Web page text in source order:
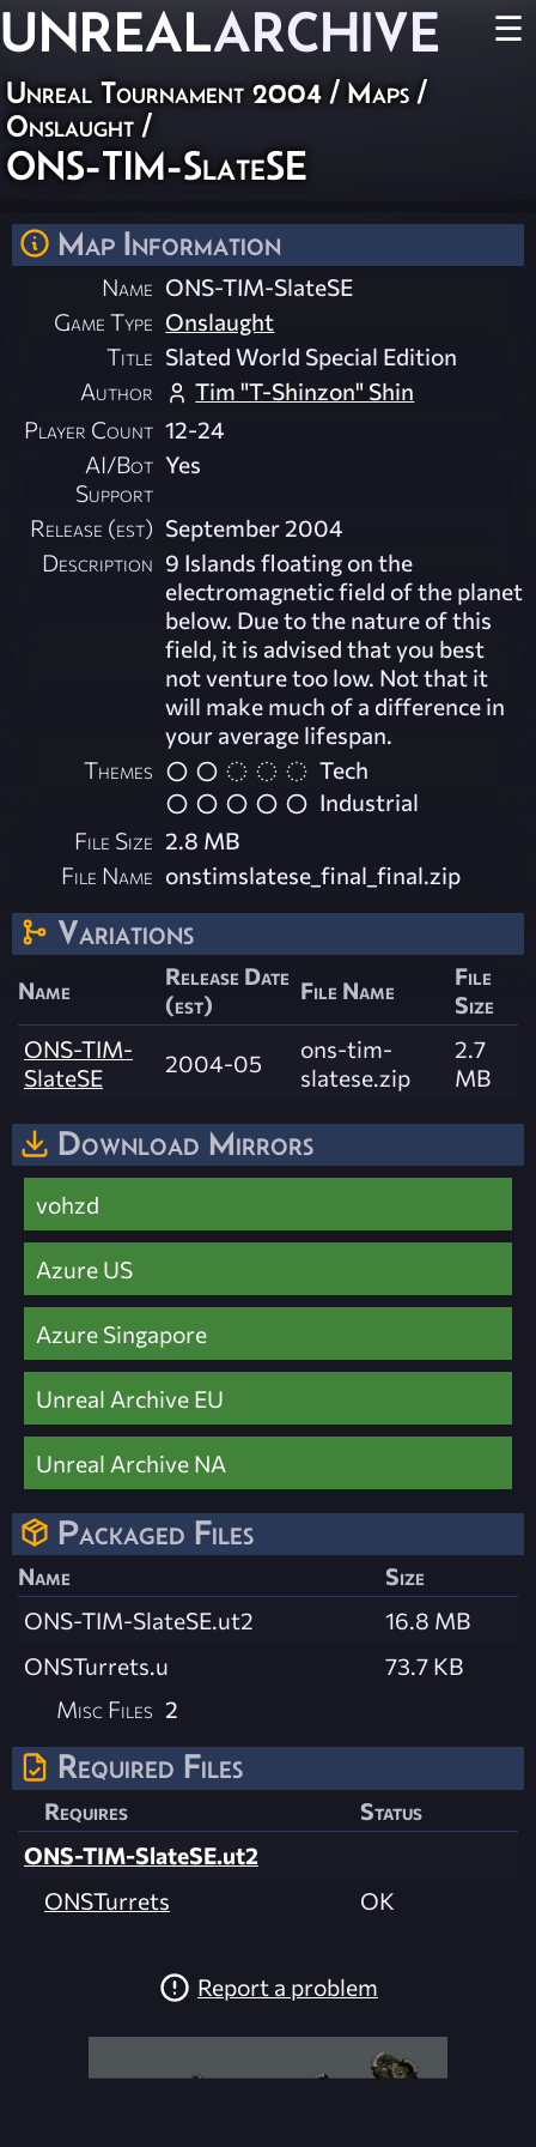
UNREALARCHIVE ☰
Unreal Tournament 2004 / Maps /
Onslaught /
ONS-TIM-SlateSE
Map Information
Name ONS-TIM-SlateSE
Game Type Onslaught
Title Slated World Special Edition
Author
Tim "T-Shinzon" Shin
Player Count 12-24
AI/Bot
Support
Yes
Release (est) September 2004
Description 9 Islands floating on the
electromagnetic field of the planet
below. Due to the nature of this
field, it is advised that you best
not venture too low. Not that it
will make much of a difference in
your average lifespan.
Themes
Tech
Industrial
File Size 2.8 MB
File Name onstimslatese_final_final.zip
Variations
Name
Release Date
(est)
File Name
File
Size
ONS-TIM-
SlateSE
2004-05
ons-tim-
slatese.zip
2.7
MB
Download Mirrors
vohzd
Azure US
Azure Singapore
Unreal Archive EU
Unreal Archive NA
Packaged Files
Name
Size
ONS-TIM-SlateSE.ut2
16.8 MB
ONSTurrets.u
73.7 KB
Misc Files 2
Required Files
Requires
Status
ONS-TIM-SlateSE.ut2
ONSTurrets
OK
Report a problem